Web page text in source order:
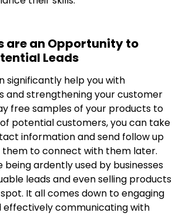
are an Opportunity to
Leads
significantly help you with
and strengthening your customer
free samples of your products to
potential customers, you can take
information and send follow up
to connect with them later.
being ardently used by businesses
leads and even selling products
It all comes down to engaging
effectively communicating with